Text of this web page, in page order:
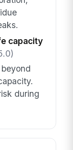
capacity
during